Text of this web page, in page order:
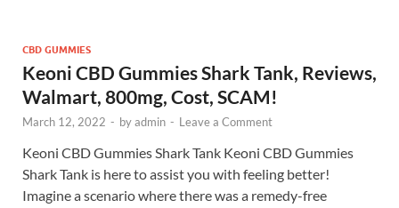
CBD GUMMIES
Keoni CBD Gummies Shark Tank, Reviews,
Walmart, 800mg, Cost, SCAM!
March 12, 2022 - byadmin - Leave a Comment
Keoni CBD Gummies Shark Tank Keoni CBD Gummies
Shark Tank is here to assist you with feeling better!
Imagine a scenario where there was a remedy-free